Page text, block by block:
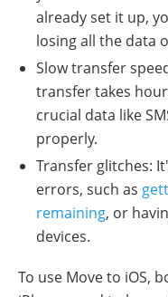
already set it up,
losing all the data
Slow transfer
transfer takes
crucial data like
properly.
Transfer glitches:
errors, such as
remaining, or
devices.
To use Move to iOS,